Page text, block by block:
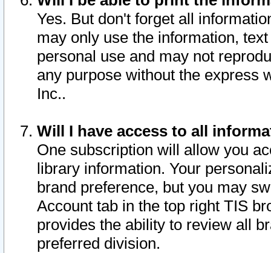
Yes. But don't forget all
may only use the information,
personal use and may not
any purpose without the express
Inc..
Will I have access to all
One subscription will allow you
library information. Your
brand preference, but you may
Account tab in the top right TIS
provides the ability to review all
preferred division.